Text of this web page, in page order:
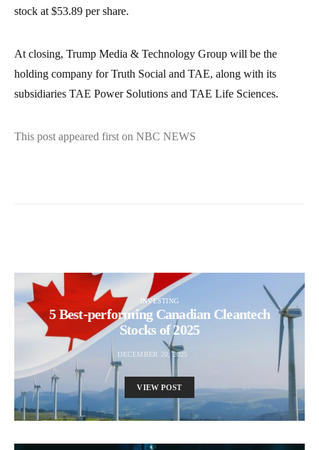
stock at $53.89 per share.
At closing, Trump Media & Technology Group will be the
holding company for Truth Social and TAE, along with its
subsidiaries TAE Power Solutions and TAE Life Sciences.
This post appeared first on NBC NEWS
INVESTING
5 Best-performing Canadian Cleantech
Stocks of 2025
DECEMBER 20, 2025
VIEW POST